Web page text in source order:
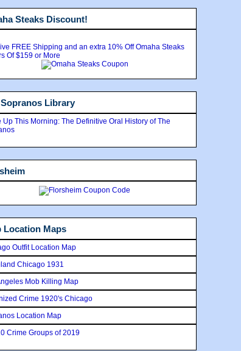
Steaks Discount!
FREE Shipping and an extra 10% Off Omaha Steaks
Of $159 or More
Library
Up This Morning: The Definitive Oral History of The
Location Maps
Outfit Location Map
Chicago 1931
Mob Killing Map
Crime 1920's Chicago
Location Map
Crime Groups of 2019